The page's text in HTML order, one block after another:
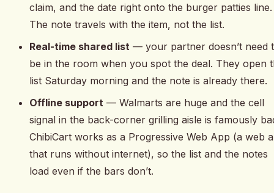
claim, and the date right onto the burger patties line.
The note travels with the item, not the list.
Real-time shared list — your partner doesn’t need
be in the room when you spot the deal. They open
list Saturday morning and the note is already there.
Offline support — Walmarts are huge and the cell
signal in the back-corner grilling aisle is famously
ChibiCart works as a Progressive Web App (a web
that runs without internet), so the list and the notes
load even if the bars don’t.